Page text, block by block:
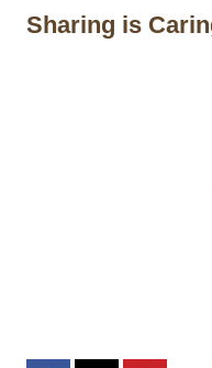
Sharing is